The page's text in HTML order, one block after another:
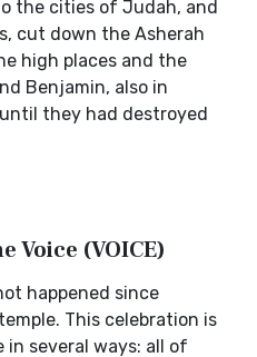
the cities of Judah, and
cut down the Asherah
high places and the
Benjamin, also in
they had destroyed
Voice (VOICE)
happened since
This celebration is
several ways: all of